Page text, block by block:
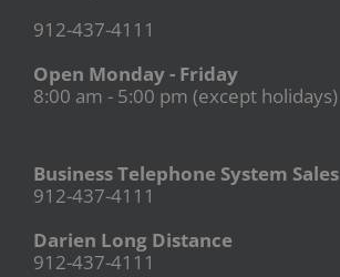
912-437-4111
Open Monday - Friday
8:00 am - 5:00 pm (except holidays)
Business Telephone System Sales
912-437-4111
Darien Long Distance
912-437-4111